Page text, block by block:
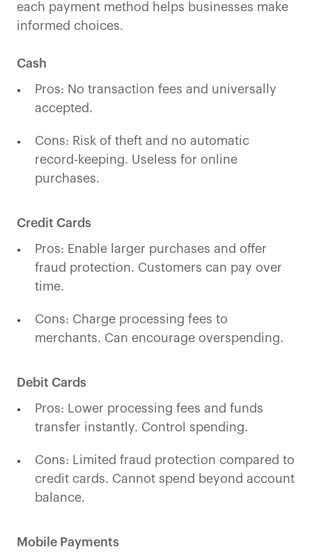
each payment method helps businesses make
informed choices.
Cash
Pros: No transaction fees and universally
accepted.
Cons: Risk of theft and no automatic
record-keeping. Useless for online
purchases.
Credit Cards
Pros: Enable larger purchases and offer
fraud protection. Customers can pay over
time.
Cons: Charge processing fees to
merchants. Can encourage overspending.
Debit Cards
Pros: Lower processing fees and funds
transfer instantly. Control spending.
Cons: Limited fraud protection compared to
credit cards. Cannot spend beyond account
balance.
Mobile Payments